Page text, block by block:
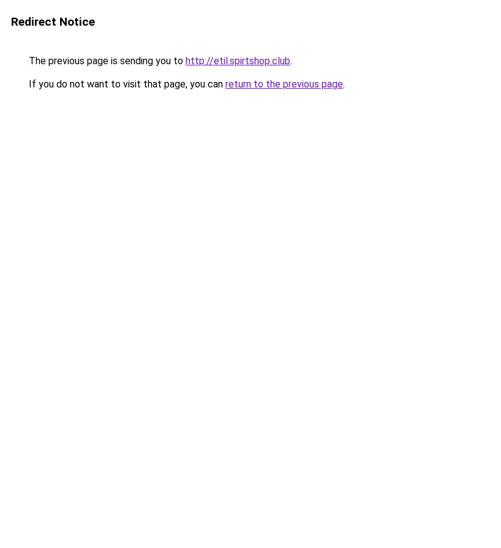
Redirect Notice
The previous page is sending you to http://etil.spirtshop.club.
If you do not want to visit that page, you can return to the previous page.